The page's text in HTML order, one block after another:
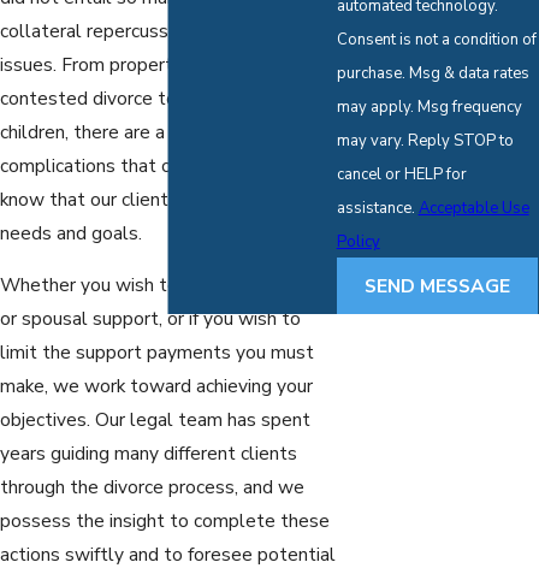
collateral repercussions and additional
issues. From property distribution to
contested divorce to matters involving
children, there are a number of
complications that can arise. We also
know that our clients have unique
needs and goals.
Whether you wish to gain child custody
or spousal support, or if you wish to
limit the support payments you must
make, we work toward achieving your
objectives. Our legal team has spent
years guiding many different clients
through the divorce process, and we
possess the insight to complete these
actions swiftly and to foresee potential
automated technology.
Consent is not a condition of
purchase. Msg & data rates
may apply. Msg frequency
may vary. Reply STOP to
cancel or HELP for
assistance. Acceptable Use
Policy
SEND MESSAGE